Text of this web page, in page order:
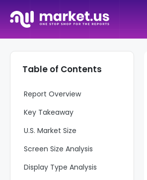
Table of Contents
Report Overview
Key Takeaway
U.S. Market Size
Screen Size Analysis
Display Type Analysis